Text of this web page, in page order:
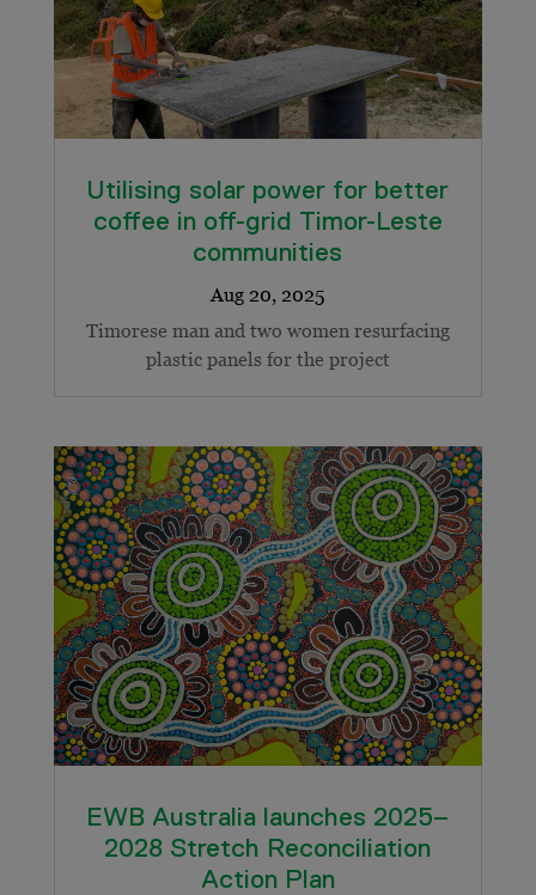
Utilising solar power for better
coffee in off-grid Timor-Leste
communities
Timorese man and two women resurfacing
plastic panels for the project
EWB Australia launches 2025–
2028 Stretch Reconciliation
Action Plan